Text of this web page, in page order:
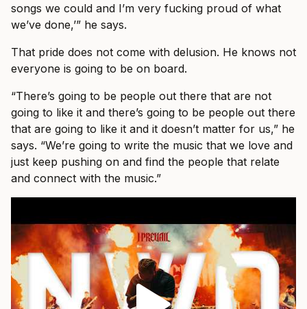
songs we could and I’m very fucking proud of what
we’ve done,’” he says.
That pride does not come with delusion. He knows not
everyone is going to be on board.
“There’s going to be people out there that are not
going to like it and there’s going to be people out there
that are going to like it and it doesn’t matter for us,” he
says. “We’re going to write the music that we love and
just keep pushing on and find the people that relate
and connect with the music.”